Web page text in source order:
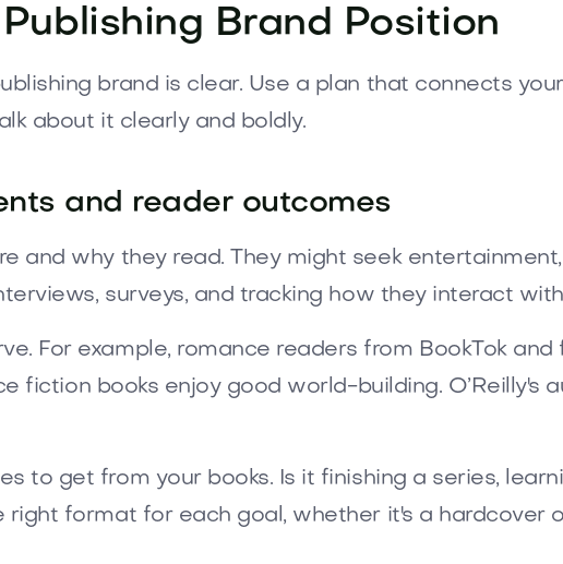
Brand Position
brand is clear. Use a plan that connects
about it clearly and boldly.
and reader outcomes
and why they read. They might seek
surveys, and tracking how they interact
For example, romance readers from BookTok
fiction books enjoy good world-building. O’Reilly's
to get from your books. Is it finishing a series,
format for each goal, whether it's a hardcover